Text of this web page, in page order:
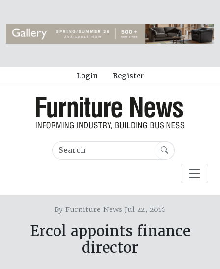
Login Register
By Furniture News Jul 22, 2016
Ercol appoints finance
director